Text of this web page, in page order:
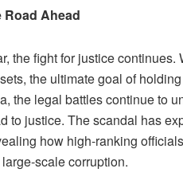
Ahead
the fight for justice
the ultimate goal of
the legal battles continue to
to justice. The scandal has
how high-ranking
scale corruption.